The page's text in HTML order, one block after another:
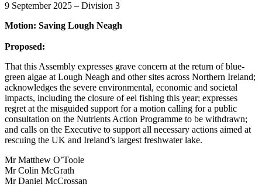
9 September 2025 – Division 3
Motion: Saving Lough Neagh
Proposed:
That this Assembly expresses grave concern at the return of blue-
green algae at Lough Neagh and other sites across Northern Ireland;
acknowledges the severe environmental, economic and societal
impacts, including the closure of eel fishing this year; expresses
regret at the misguided support for a motion calling for a public
consultation on the Nutrients Action Programme to be withdrawn;
and calls on the Executive to support all necessary actions aimed at
rescuing the UK and Ireland’s largest freshwater lake.
Mr Matthew O’Toole
Mr Colin McGrath
Mr Daniel McCrossan